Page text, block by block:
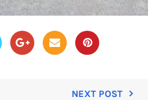
NEXT POST